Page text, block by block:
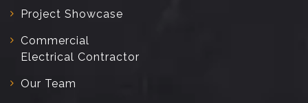
Project Showcase
Commercial
Electrical Contractor
Our Team